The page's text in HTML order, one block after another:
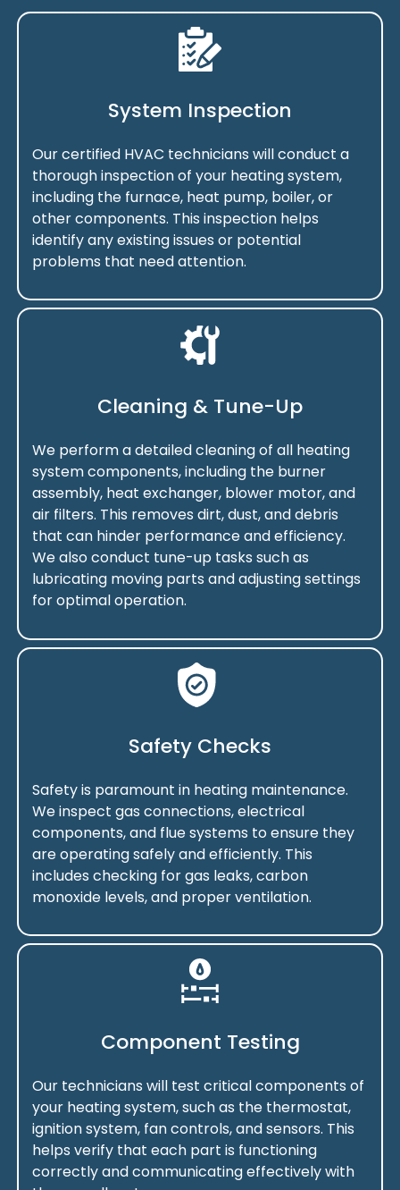
System Inspection
Our certified HVAC technicians will conduct a
thorough inspection of your heating system,
including the furnace, heat pump, boiler, or
other components. This inspection helps
identify any existing issues or potential
problems that need attention.
Cleaning & Tune-Up
We perform a detailed cleaning of all heating
system components, including the burner
assembly, heat exchanger, blower motor, and
air filters. This removes dirt, dust, and debris
that can hinder performance and efficiency.
We also conduct tune-up tasks such as
lubricating moving parts and adjusting settings
for optimal operation.
Safety Checks
Safety is paramount in heating maintenance.
We inspect gas connections, electrical
components, and flue systems to ensure they
are operating safely and efficiently. This
includes checking for gas leaks, carbon
monoxide levels, and proper ventilation.
Component Testing
Our technicians will test critical components of
your heating system, such as the thermostat,
ignition system, fan controls, and sensors. This
helps verify that each part is functioning
correctly and communicating effectively with